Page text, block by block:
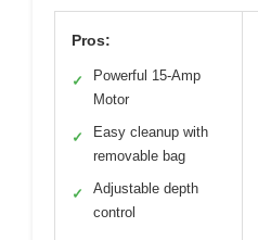
Pros:
✓
Powerful 15-Amp
Motor
✓
Easy cleanup with
removable bag
✓
Adjustable depth
control